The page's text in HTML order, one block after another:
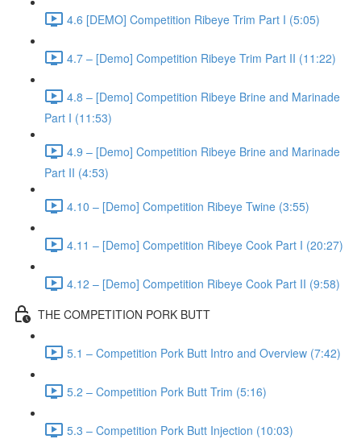
4.6 [DEMO] Competition Ribeye Trim Part I (5:05)
4.7 – [Demo] Competition Ribeye Trim Part II (11:22)
4.8 – [Demo] Competition Ribeye Brine and Marinade
Part I (11:53)
4.9 – [Demo] Competition Ribeye Brine and Marinade
Part II (4:53)
4.10 – [Demo] Competition Ribeye Twine (3:55)
4.11 – [Demo] Competition Ribeye Cook Part I (20:27)
4.12 – [Demo] Competition Ribeye Cook Part II (9:58)
THE COMPETITION PORK BUTT
5.1 – Competition Pork Butt Intro and Overview (7:42)
5.2 – Competition Pork Butt Trim (5:16)
5.3 – Competition Pork Butt Injection (10:03)